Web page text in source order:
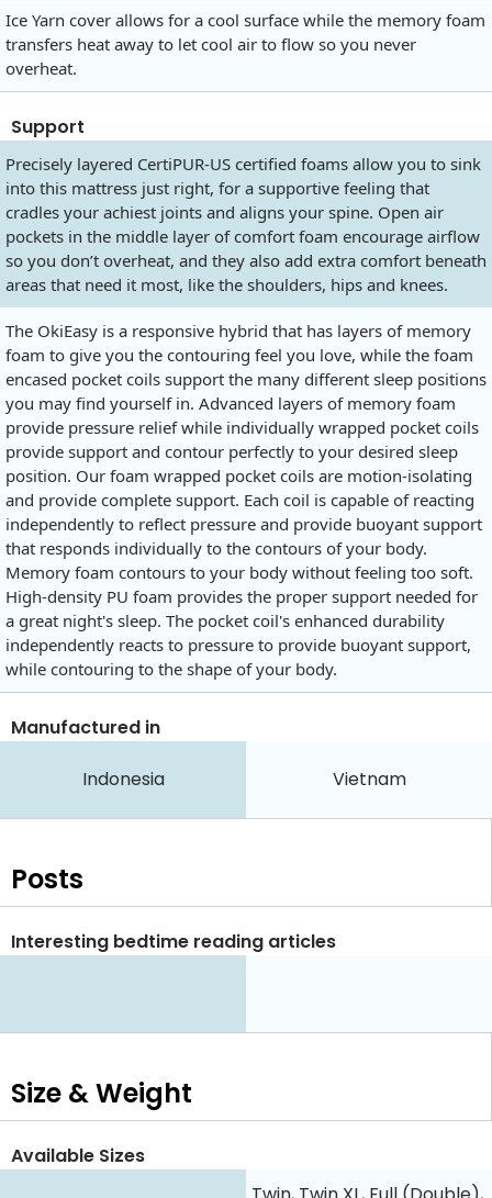
Ice Yarn cover allows for a cool surface while the memory foam
transfers heat away to let cool air to flow so you never
overheat.
Support
Precisely layered CertiPUR-US certified foams allow you to sink
into this mattress just right, for a supportive feeling that
cradles your achiest joints and aligns your spine. Open air
pockets in the middle layer of comfort foam encourage airflow
so you don’t overheat, and they also add extra comfort beneath
areas that need it most, like the shoulders, hips and knees.
The OkiEasy is a responsive hybrid that has layers of memory
foam to give you the contouring feel you love, while the foam
encased pocket coils support the many different sleep positions
you may find yourself in. Advanced layers of memory foam
provide pressure relief while individually wrapped pocket coils
provide support and contour perfectly to your desired sleep
position. Our foam wrapped pocket coils are motion-isolating
and provide complete support. Each coil is capable of reacting
independently to reflect pressure and provide buoyant support
that responds individually to the contours of your body.
Memory foam contours to your body without feeling too soft.
High-density PU foam provides the proper support needed for
a great night's sleep. The pocket coil's enhanced durability
independently reacts to pressure to provide buoyant support,
while contouring to the shape of your body.
Manufactured in
Indonesia Vietnam
Posts
Interesting bedtime reading articles
Size & Weight
Available Sizes